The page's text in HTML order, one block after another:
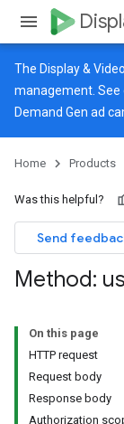
The Display &
management. See
Demand Gen ad
Home Products
Was this helpful?
Send
Method:
On this page
HTTP request
Request body
Response body
Authorization